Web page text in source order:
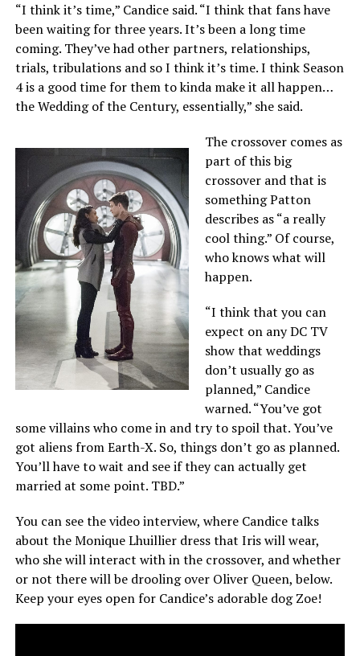
“I think it’s time,” Candice said. “I think that fans have
been waiting for three years. It’s been a long time
coming. They’ve had other partners, relationships,
trials, tribulations and so I think it’s time. I think Season
4 is a good time for them to kinda make it all happen…
the Wedding of the Century, essentially,” she said.
The crossover comes as
part of this big
crossover and that is
something Patton
describes as “a really
cool thing.” Of course,
who knows what will
happen.
“I think that you can
expect on any DC TV
show that weddings
don’t usually go as
planned,” Candice
warned. “You’ve got
some villains who come in and try to spoil that. You’ve
got aliens from Earth-X. So, things don’t go as planned.
You’ll have to wait and see if they can actually get
married at some point. TBD.”
You can see the video interview, where Candice talks
about the Monique Lhuillier dress that Iris will wear,
who she will interact with in the crossover, and whether
or not there will be drooling over Oliver Queen, below.
Keep your eyes open for Candice’s adorable dog Zoe!